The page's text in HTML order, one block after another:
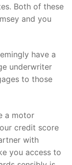
Both of these
and you
have a
underwriter
to those
a motor
credit score
with
you access to